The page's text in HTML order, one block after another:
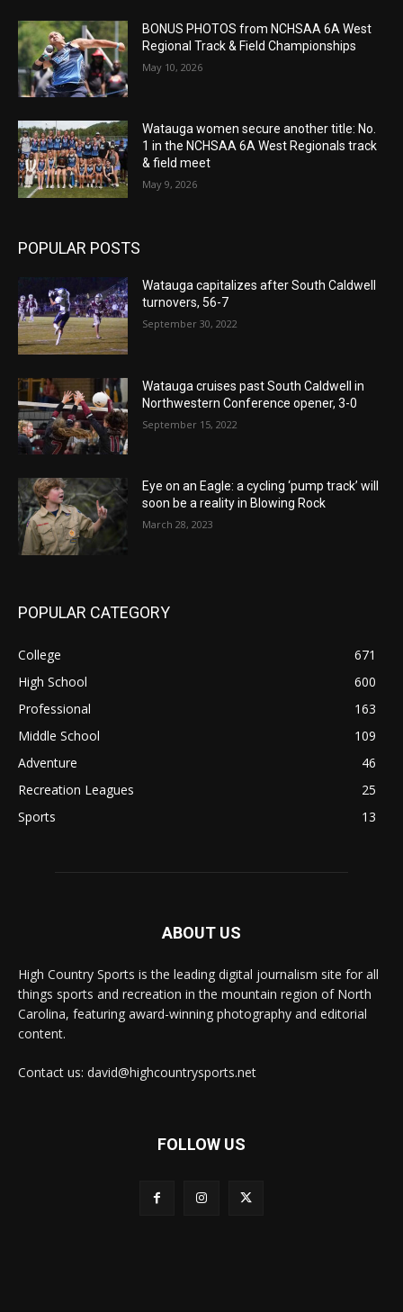
BONUS PHOTOS from NCHSAA 6A West
Regional Track & Field Championships
May 10, 2026
Watauga women secure another title: No.
1 in the NCHSAA 6A West Regionals track
& field meet
May 9, 2026
POPULAR POSTS
Watauga capitalizes after South Caldwell
turnovers, 56-7
September 30, 2022
Watauga cruises past South Caldwell in
Northwestern Conference opener, 3-0
September 15, 2022
Eye on an Eagle: a cycling ‘pump track’ will
soon be a reality in Blowing Rock
March 28, 2023
POPULAR CATEGORY
College
671
High School
600
Professional
163
Middle School
109
Adventure
46
Recreation Leagues
25
Sports
13
ABOUT US
High Country Sports is the leading digital journalism site for all
things sports and recreation in the mountain region of North
Carolina, featuring award-winning photography and editorial
content.
Contact us: david@highcountrysports.net
FOLLOW US